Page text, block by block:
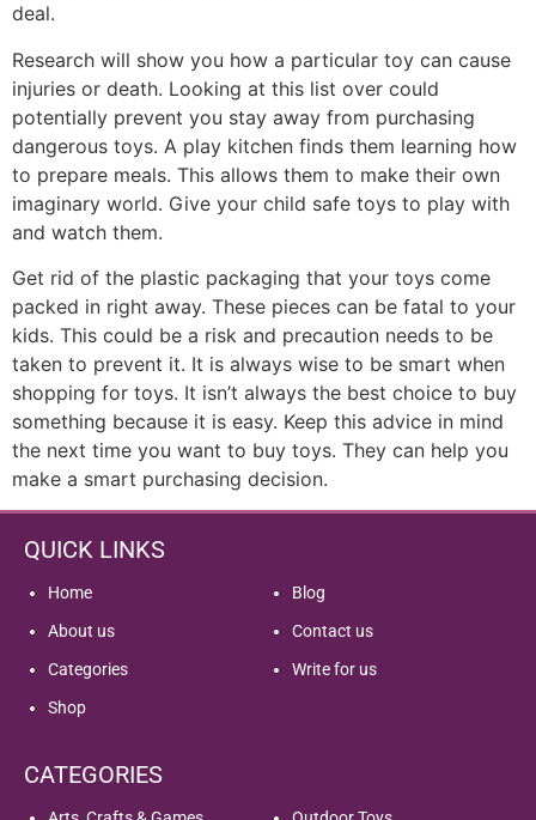
deal.
Research will show you how a particular toy can cause
injuries or death. Looking at this list over could
potentially prevent you stay away from purchasing
dangerous toys. A play kitchen finds them learning how
to prepare meals. This allows them to make their own
imaginary world. Give your child safe toys to play with
and watch them.
Get rid of the plastic packaging that your toys come
packed in right away. These pieces can be fatal to your
kids. This could be a risk and precaution needs to be
taken to prevent it. It is always wise to be smart when
shopping for toys. It isn’t always the best choice to buy
something because it is easy. Keep this advice in mind
the next time you want to buy toys. They can help you
make a smart purchasing decision.
QUICK LINKS
Home
About us
Categories
Shop
Blog
Contact us
Write for us
CATEGORIES